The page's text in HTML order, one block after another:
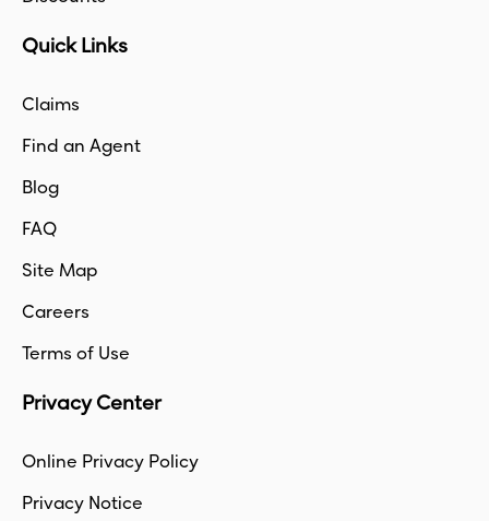
Quick Links
Claims
Find an Agent
Blog
FAQ
Site Map
Careers
Terms of Use
Privacy Center
Online Privacy Policy
Privacy Notice